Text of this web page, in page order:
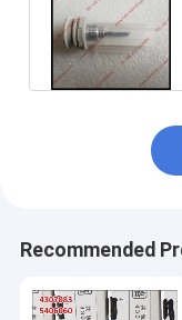
Recommended